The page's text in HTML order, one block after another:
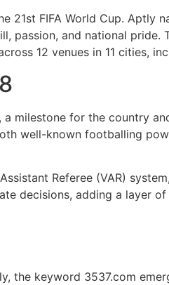
FIFA World Cup. Aptly
passion, and national pride.
12 venues in 11 cities,
milestone for the country
well-known footballing
Referee (VAR)
decisions, adding a layer
the keyword 3537.com